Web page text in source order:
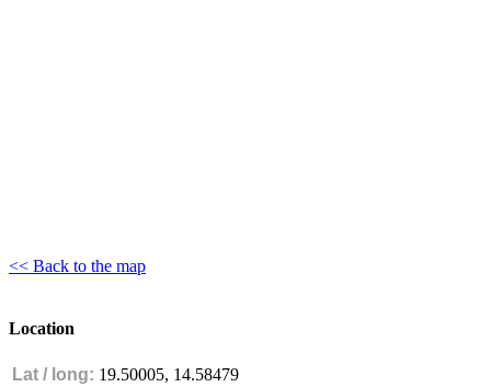
<< Back to the map
Location
Lat / long: 19.50005, 14.58479